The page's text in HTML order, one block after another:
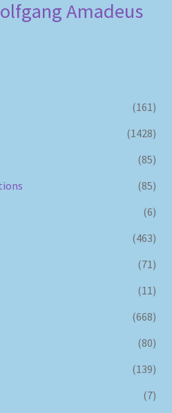
Amadeus
(161)
(1428)
(85)
(85)
(6)
(463)
(71)
(11)
(668)
(80)
(139)
(7)